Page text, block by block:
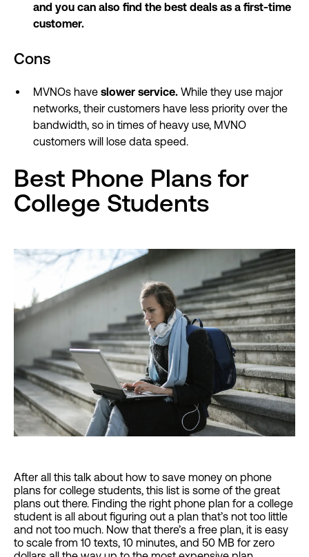
and you can also find the best deals as a first-time
customer.
Cons
MVNOs have slower service. While they use major
networks, their customers have less priority over the
bandwidth, so in times of heavy use, MVNO
customers will lose data speed.
Best Phone Plans for
College Students
After all this talk about how to save money on phone
plans for college students, this list is some of the great
plans out there. Finding the right phone plan for a college
student is all about figuring out a plan that’s not too little
and not too much. Now that there’s a free plan, it is easy
to scale from 10 texts, 10 minutes, and 50 MB for zero